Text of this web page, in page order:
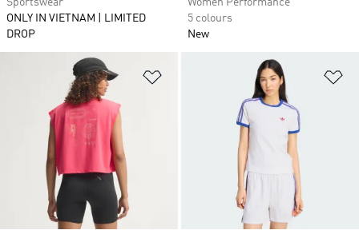
Sportswear
ONLY IN VIETNAM | LIMITED
DROP
Women Performance
5 colours
New